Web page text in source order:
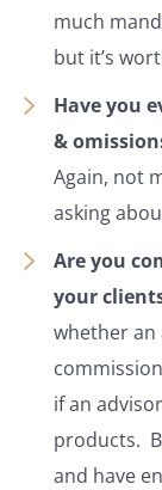
much
but it’s
Have you
&
Again, not
asking
Are you
your
whether an
if an
products.
and have